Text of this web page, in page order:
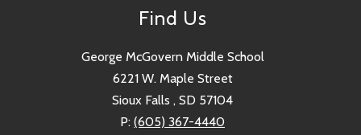
Find Us
George McGovern Middle School
6221 W. Maple Street
Sioux Falls , SD 57104
P: (605) 367-4440